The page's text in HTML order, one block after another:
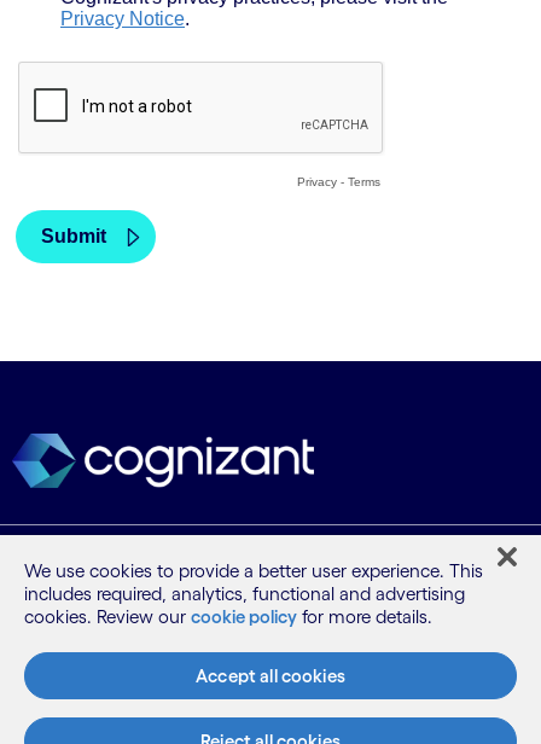
What we do
AI and innovation
We use cookies to provide a better user experience. This
includes required, analytics, functional and advertising
cookies. Review our cookie policy for more details.
Accept all cookies